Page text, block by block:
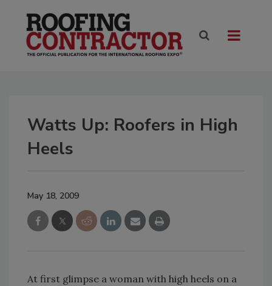
Watts Up: Roofers in High
Heels
May 18, 2009
At first glimpse a woman with high heels on a